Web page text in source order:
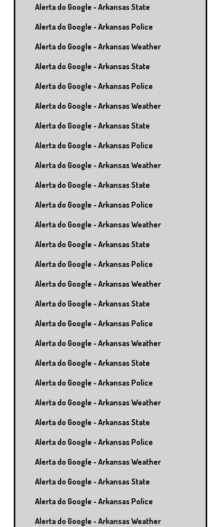
Alerta do Google - Arkansas State
Alerta do Google - Arkansas Police
Alerta do Google - Arkansas Weather
Alerta do Google - Arkansas State
Alerta do Google - Arkansas Police
Alerta do Google - Arkansas Weather
Alerta do Google - Arkansas State
Alerta do Google - Arkansas Police
Alerta do Google - Arkansas Weather
Alerta do Google - Arkansas State
Alerta do Google - Arkansas Police
Alerta do Google - Arkansas Weather
Alerta do Google - Arkansas State
Alerta do Google - Arkansas Police
Alerta do Google - Arkansas Weather
Alerta do Google - Arkansas State
Alerta do Google - Arkansas Police
Alerta do Google - Arkansas Weather
Alerta do Google - Arkansas State
Alerta do Google - Arkansas Police
Alerta do Google - Arkansas Weather
Alerta do Google - Arkansas State
Alerta do Google - Arkansas Police
Alerta do Google - Arkansas Weather
Alerta do Google - Arkansas State
Alerta do Google - Arkansas Police
Alerta do Google - Arkansas Weather